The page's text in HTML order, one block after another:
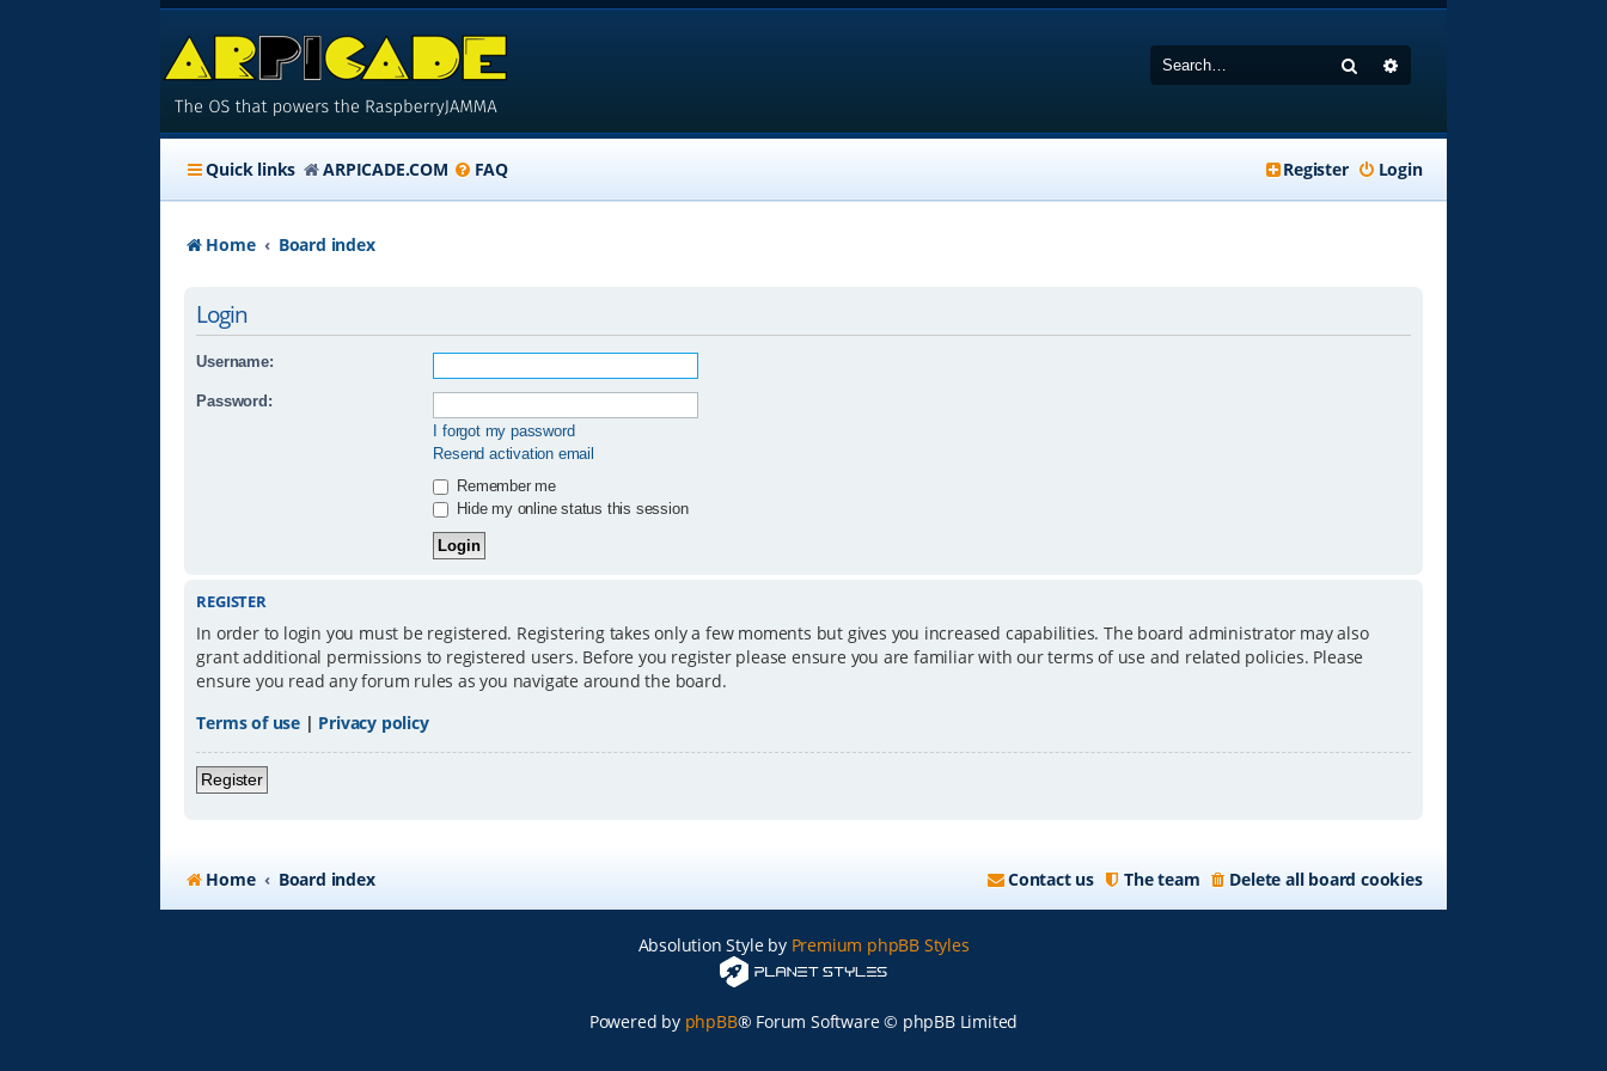
Search
Quick links ARPICADE.COM FAQ Login
Register
Home Board index
Login
Username:
Password:
I forgot my password
Resend activation email
Remember me
Hide my online status this session
REGISTER
In order to login you must be registered. Registering takes only a few moments but gives you increased capabilities. The board administrator may also
grant additional permissions to registered users. Before you register please ensure you are familiar with our terms of use and related policies. Please
ensure you read any forum rules as you navigate around the board.
Terms of use | Privacy policy
Register
Home Board index Delete all board cookies
The team
Contact us
Absolution Style by Premium phpBB Styles
Powered by phpBB® Forum Software © phpBB Limited